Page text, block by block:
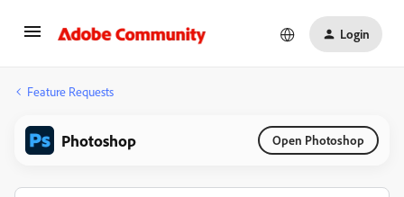
Login
Feature Requests
Photoshop Open Photoshop